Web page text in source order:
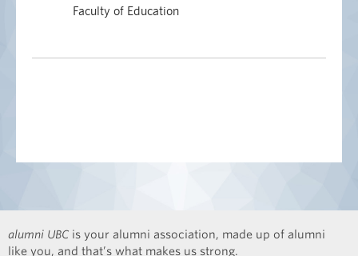
Faculty of Education
alumni UBC is your alumni association, made up of alumni
like you, and that’s what makes us strong.